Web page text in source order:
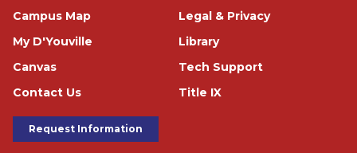
Campus Map
My D'Youville
Canvas
Contact Us
Legal & Privacy
Library
Tech Support
Title IX
Footer Buttons
Request Information